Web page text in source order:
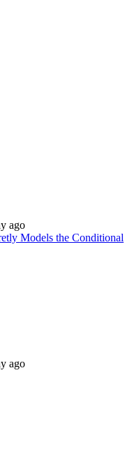
ago
Models the Conditional
ago